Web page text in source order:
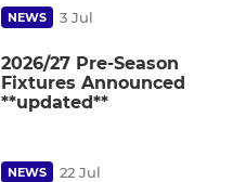
NEWS 3 Jul
2026/27 Pre-Season
Fixtures Announced
**updated**
NEWS 22 Jul